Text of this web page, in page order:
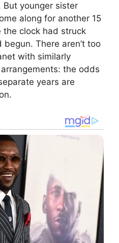
But younger sister
along for another 15
the clock had struck
There aren’t too
with similarly
the odds
years are